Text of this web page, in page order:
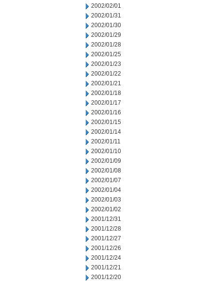
2002/02/01
2002/01/31
2002/01/30
2002/01/29
2002/01/28
2002/01/25
2002/01/23
2002/01/22
2002/01/21
2002/01/18
2002/01/17
2002/01/16
2002/01/15
2002/01/14
2002/01/11
2002/01/10
2002/01/09
2002/01/08
2002/01/07
2002/01/04
2002/01/03
2002/01/02
2001/12/31
2001/12/28
2001/12/27
2001/12/26
2001/12/24
2001/12/21
2001/12/20